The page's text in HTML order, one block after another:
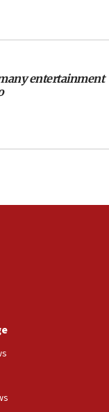
acute malnutrition
attack
disarmament
Israeli retreat
prime minister
roadmap on
entertainment